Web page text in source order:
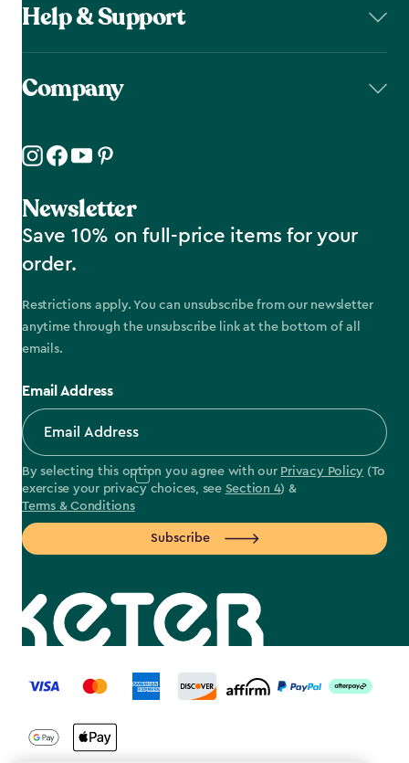
Help & Support
Company
Newsletter
Save 10% on full-price items for your
order.
Restrictions apply. You can unsubscribe from our newsletter
anytime through the unsubscribe link at the bottom of all
emails.
Email Address
By selecting this option you agree with our Privacy Policy (To
exercise your privacy choices, see Section 4) &
Terms & Conditions
Subscribe
label.payment